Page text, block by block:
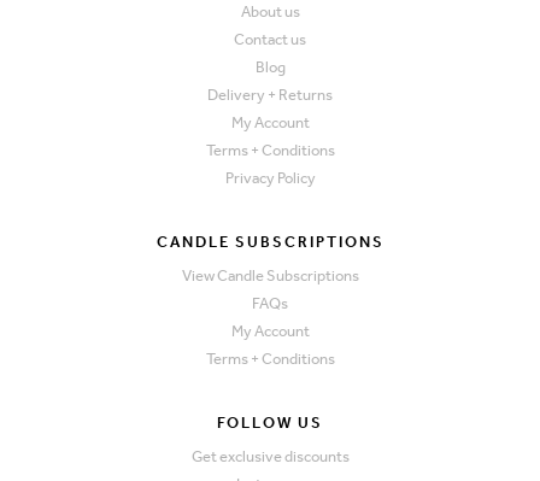
About us
Contact us
Blog
Delivery + Returns
My Account
Terms + Conditions
Privacy Policy
CANDLE SUBSCRIPTIONS
View Candle Subscriptions
FAQs
My Account
Terms + Conditions
FOLLOW US
Get exclusive discounts